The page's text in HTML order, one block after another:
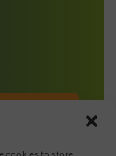
cookies to store